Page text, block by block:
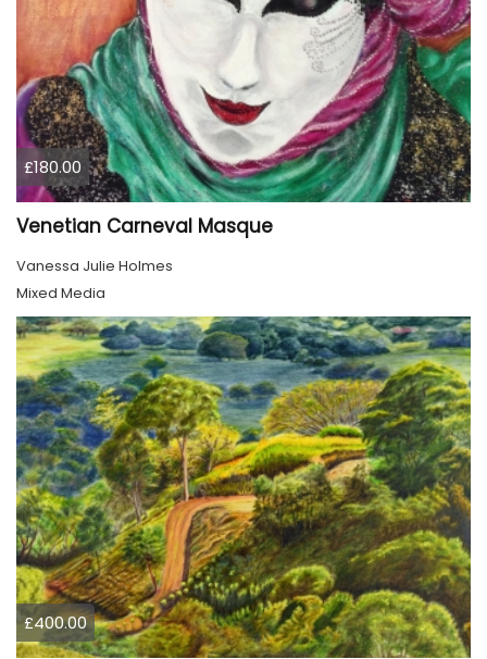
£180.00
Venetian Carneval Masque
Vanessa Julie Holmes
Mixed Media
£400.00